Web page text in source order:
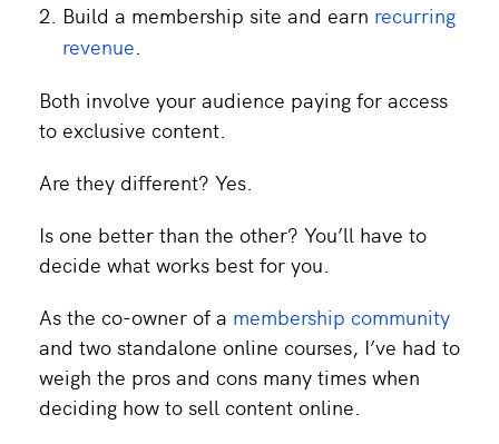
Build a membership site and earn recurring
revenue.
Both involve your audience paying for access
to exclusive content.
Are they different? Yes.
Is one better than the other? You’ll have to
decide what works best for you.
As the co-owner of a membership community
and two standalone online courses, I’ve had to
weigh the pros and cons many times when
deciding how to sell content online.